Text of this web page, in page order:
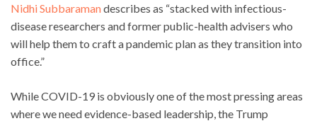
Nidhi Subbaramandescribes as “stacked with infectious-
disease researchers and former public-health advisers who
will help them to craft a pandemic plan as they transition into
office.”
While COVID-19 is obviously one of the most pressing areas
where we need evidence-based leadership, the Trump